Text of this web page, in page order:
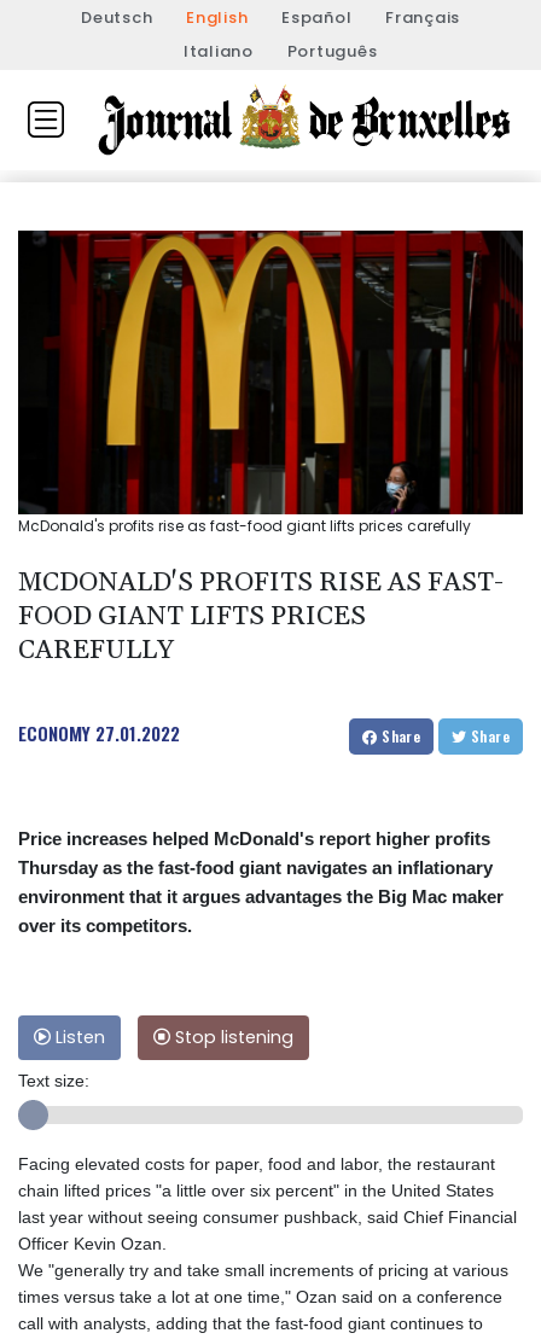
Deutsch English Español
Français
Italiano
Português
McDonald's profits rise as fast-food giant lifts prices carefully
MCDONALD'S PROFITS RISE AS FAST-
FOOD GIANT LIFTS PRICES
CAREFULLY
ECONOMY 27.01.2022 Share Share
Price increases helped McDonald's report higher profits
Thursday as the fast-food giant navigates an inflationary
environment that it argues advantages the Big Mac maker
over its competitors.
Listen Stop listening
Text size:
Facing elevated costs for paper, food and labor, the restaurant
chain lifted prices "a little over six percent" in the United States
last year without seeing consumer pushback, said Chief Financial
Officer Kevin Ozan.
We "generally try and take small increments of pricing at various
times versus take a lot at one time," Ozan said on a conference
call with analysts, adding that the fast-food giant continues to